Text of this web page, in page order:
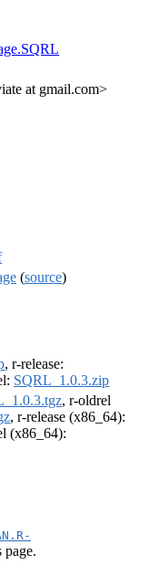
at gmail.com>
(source)
, r-release:
SQRL_1.0.3.zip
, r-oldrel
, r-release (x86_64):
(x86_64):